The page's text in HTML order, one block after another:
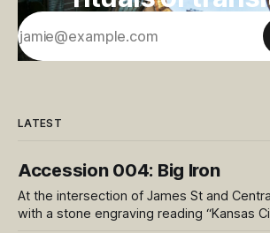
LATEST
Accession 004: Big Iron
At the intersection of James St and
with a stone engraving reading “Kansas